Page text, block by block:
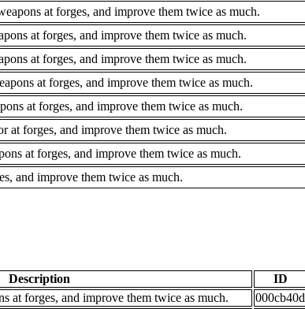
at forges, and improve them twice as much.
at forges, and improve them twice as much.
at forges, and improve them twice as much.
at forges, and improve them twice as much.
at forges, and improve them twice as much.
at forges, and improve them twice as much.
at forges, and improve them twice as much.
and improve them twice as much.
Description ID
at forges, and improve them twice as much. 000cb40d